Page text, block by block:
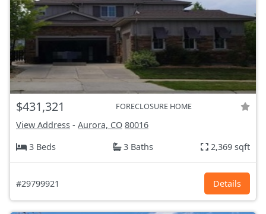
$431,321 FORECLOSURE HOME
View Address - Aurora, CO 80016
3 Beds
3 Baths 2,369 sqft
#29799921 Details